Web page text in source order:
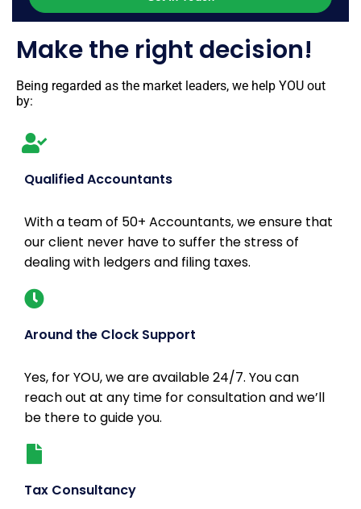
Make the right decision!
Being regarded as the market leaders, we help YOU out
by:
Qualified Accountants
With a team of 50+ Accountants, we ensure that
our client never have to suffer the stress of
dealing with ledgers and filing taxes.
Around the Clock Support
Yes, for YOU, we are available 24/7. You can
reach out at any time for consultation and we’ll
be there to guide you.
Tax Consultancy